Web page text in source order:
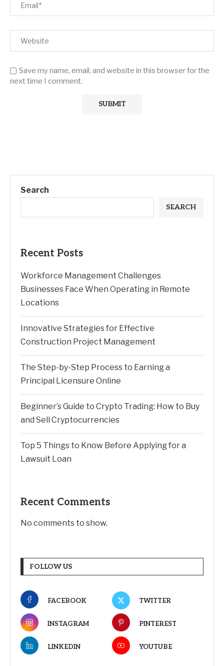
Save my name, email, and website in this browser for the
next time I comment.
Search
SEARCH
Recent Posts
Workforce Management Challenges
Businesses Face When Operating in Remote
Locations
Innovative Strategies for Effective
Construction Project Management
The Step-by-Step Process to Earning a
Principal Licensure Online
Beginner’s Guide to Crypto Trading: How to Buy
and Sell Cryptocurrencies
Top 5 Things to Know Before Applying for a
Lawsuit Loan
Recent Comments
No comments to show.
FOLLOW US
FACEBOOK TWITTER
INSTAGRAM PINTEREST
LINKEDIN YOUTUBE